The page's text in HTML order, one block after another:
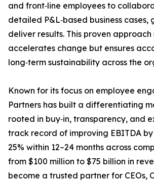
and front‑line employees to
detailed P&L‑based business cases,
deliver results. This proven approach
accelerates change but ensures
long‑term sustainability across the
Known for its focus on employee
Partners has built a differentiating
rooted in buy‑in, transparency, and
track record of improving EBITDA
25% within 12–24 months across
from $100 million to $75 billion in
become a trusted partner for CEOs,